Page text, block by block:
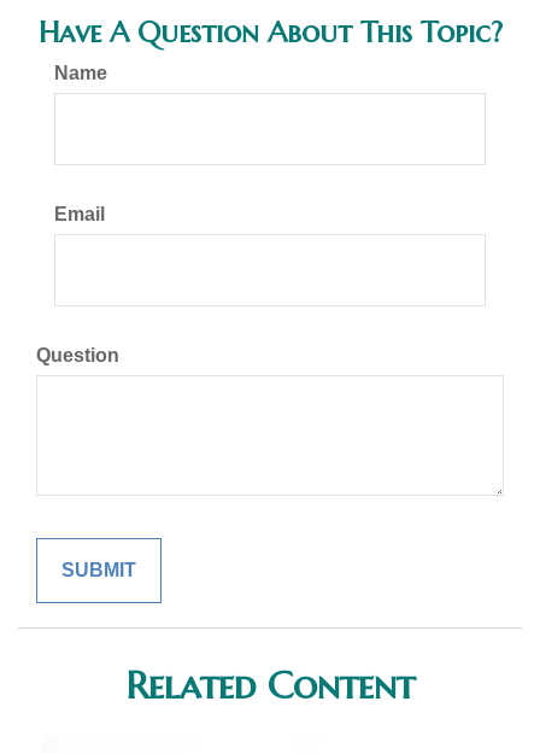
Have A Question About This Topic?
Name
Email
Question
Related Content